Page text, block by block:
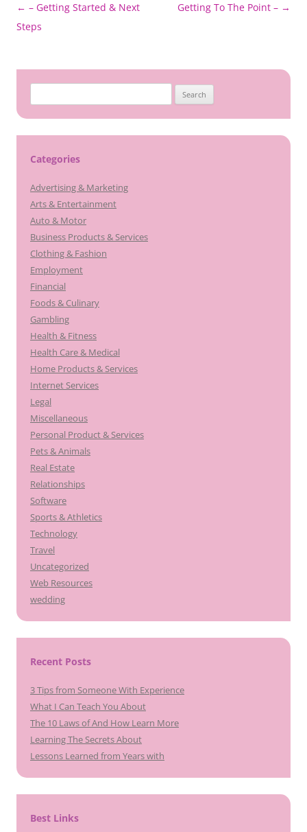
Post
navigation
← – Getting Started & Next
Steps
Getting To The Point – →
for:
Categories
Advertising & Marketing
Arts & Entertainment
Auto & Motor
Business Products & Services
Clothing & Fashion
Employment
Financial
Foods & Culinary
Gambling
Health & Fitness
Health Care & Medical
Home Products & Services
Internet Services
Legal
Miscellaneous
Personal Product & Services
Pets & Animals
Real Estate
Relationships
Software
Sports & Athletics
Technology
Travel
Uncategorized
Web Resources
wedding
Recent Posts
3 Tips from Someone With Experience
What I Can Teach You About
The 10 Laws of And How Learn More
Learning The Secrets About
Lessons Learned from Years with
Best Links